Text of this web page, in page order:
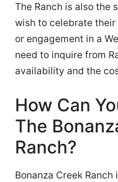
The Ranch is also the
wish to celebrate
or engagement in a
need to inquire from
availability and the
How Can
The
Ranch?
Bonanza Creek